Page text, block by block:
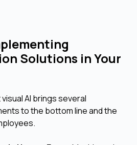
Solutions in Your
AI brings several
to the bottom line and the